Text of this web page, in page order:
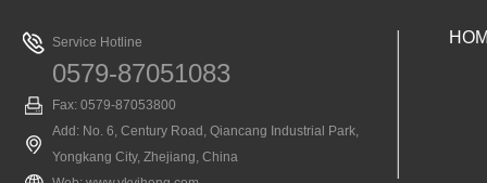
Service Hotline
0579-87051083
Fax: 0579-87053800
Add: No. 6, Century Road, Qiancang Industrial Park,
Yongkang City, Zhejiang, China